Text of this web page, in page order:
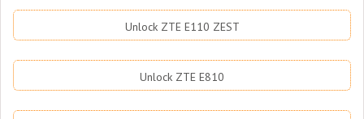
Unlock ZTE E110 ZEST
Unlock ZTE E810